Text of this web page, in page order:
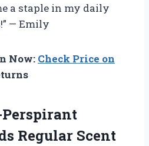
a staple in my daily
— Emily
Now: Check Price on
Regular Scent